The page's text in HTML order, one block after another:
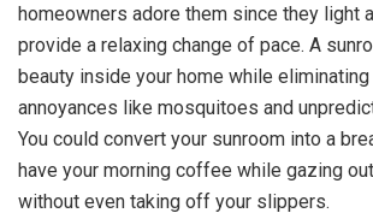
homeowners adore them since they light
provide a relaxing change of pace. A
beauty inside your home while
annoyances like mosquitoes and
You could convert your sunroom into a
have your morning coffee while gazing
without even taking off your slippers.